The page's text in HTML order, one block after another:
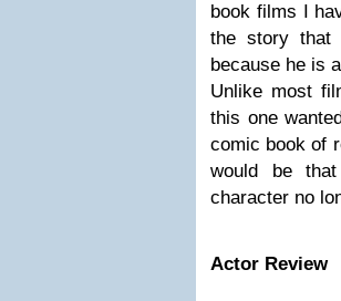
book films I
the story that
because he is
Unlike most
this one
comic book of
would be
character no
Actor Review